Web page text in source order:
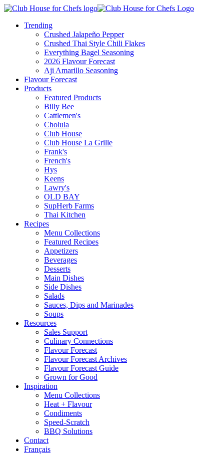
Trending
Crushed Jalapeño Pepper
Crushed Thai Style Chili Flakes
Everything Bagel Seasoning
2026 Flavour Forecast
Aji Amarillo Seasoning
Flavour Forecast
Products
Featured Products
Billy Bee
Cattlemen's
Cholula
Club House
Club House La Grille
Frank's
French's
Hys
Keens
Lawry's
OLD BAY
SupHerb Farms
Thai Kitchen
Recipes
Menu Collections
Featured Recipes
Appetizers
Beverages
Desserts
Main Dishes
Side Dishes
Salads
Sauces, Dips and Marinades
Soups
Resources
Sales Support
Culinary Connections
Flavour Forecast
Flavour Forecast Archives
Flavour Forecast Guide
Grown for Good
Inspiration
Menu Collections
Heat + Flavour
Condiments
Speed-Scratch
BBQ Solutions
Contact
Français